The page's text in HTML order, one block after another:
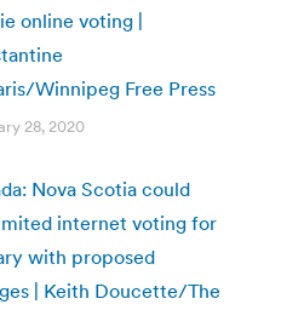
online voting |
Winnipeg Free Press
28, 2020
Nova Scotia could
internet voting for
with proposed
| Keith Doucette/The